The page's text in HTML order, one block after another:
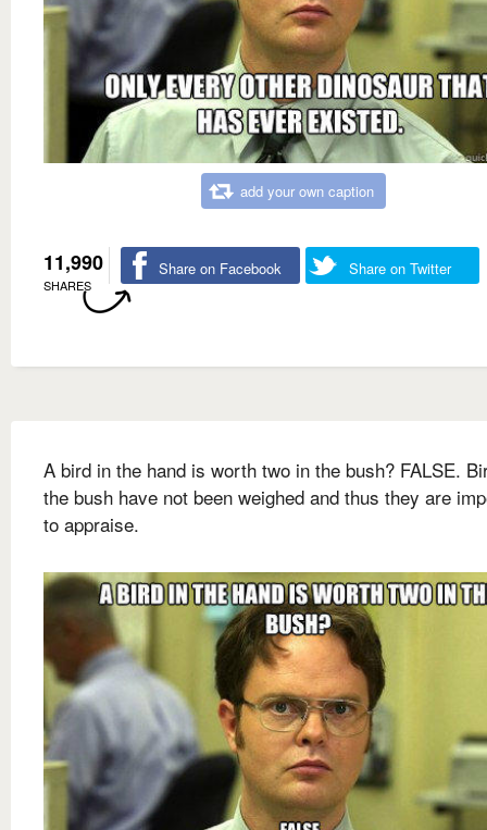
add your own caption
11,990
SHARES
Share on Facebook Share on Twitter
A bird in the hand is worth two in the bush? FALSE.
the bush have not been weighed and thus they are
to appraise.